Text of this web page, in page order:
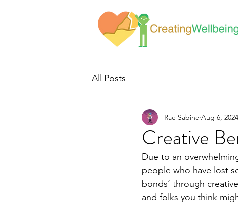
All Posts
Creative
Rae Sabine Aug 6, 2024
Due to an
people who have lost
bonds’ through
and folks you think